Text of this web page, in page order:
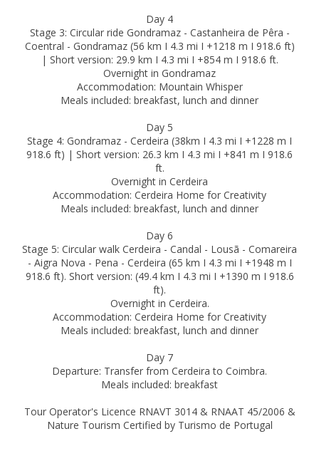
Day 4
Stage 3: Circular ride Gondramaz - Castanheira de Pêra -
Coentral - Gondramaz (56 km I 4.3 mi I +1218 m I 918.6 ft)
| Short version: 29.9 km I 4.3 mi I +854 m I 918.6 ft.
Overnight in Gondramaz
Accommodation: Mountain Whisper
Meals included: breakfast, lunch and dinner
Day 5
Stage 4: Gondramaz - Cerdeira (38km I 4.3 mi I +1228 m I
918.6 ft) | Short version: 26.3 km I 4.3 mi I +841 m I 918.6
ft.
Overnight in Cerdeira
Accommodation: Cerdeira Home for Creativity
Meals included: breakfast, lunch and dinner
Day 6
Stage 5: Circular walk Cerdeira - Candal - Lousã - Comareira
- Aigra Nova - Pena - Cerdeira (65 km I 4.3 mi I +1948 m I
918.6 ft). Short version: (49.4 km I 4.3 mi I +1390 m I 918.6
ft).
Overnight in Cerdeira.
Accommodation: Cerdeira Home for Creativity
Meals included: breakfast, lunch and dinner
Day 7
Departure: Transfer from Cerdeira to Coimbra.
Meals included: breakfast
Tour Operator's Licence RNAVT 3014 & RNAAT 45/2006 &
Nature Tourism Certified by Turismo de Portugal